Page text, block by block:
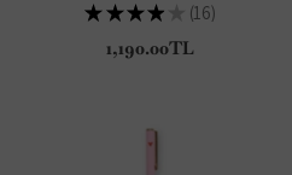
★ ★ ★ ★ 16
16
1,190.00TL